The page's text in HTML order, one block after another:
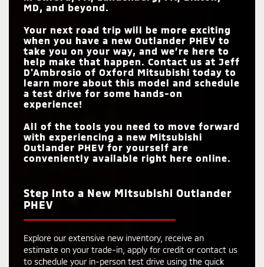
MD, and beyond.
Your next road trip will be more exciting
when you have a new Outlander PHEV to
take you on your way, and we’re here to
help make that happen. Contact us at Jeff
D'Ambrosio of Oxford Mitsubishi today to
learn more about this model and schedule
a test drive for some hands-on
experience!
All of the tools you need to move forward
with experiencing a new Mitsubishi
Outlander PHEV for yourself are
conveniently available right here online.
Step into a New Mitsubishi Outlander
PHEV
Explore our extensive new inventory, receive an
estimate on your trade-in, apply for credit or contact us
to schedule your in-person test drive using the quick